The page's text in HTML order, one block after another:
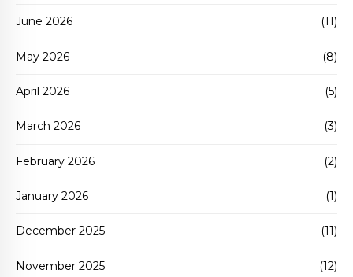
June 2026 (11)
May 2026 (8)
April 2026 (5)
March 2026 (3)
February 2026 (2)
January 2026 (1)
December 2025 (11)
November 2025 (12)